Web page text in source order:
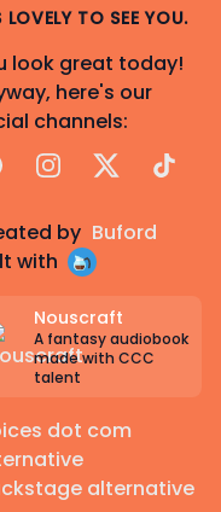
LOVELY TO SEE YOU.
look great today!
here's our
channels:
Instagram
X TikTok
by Buford
with
Nouscraft
A fantasy audiobook
made with CCC
talent
dot com
alternative